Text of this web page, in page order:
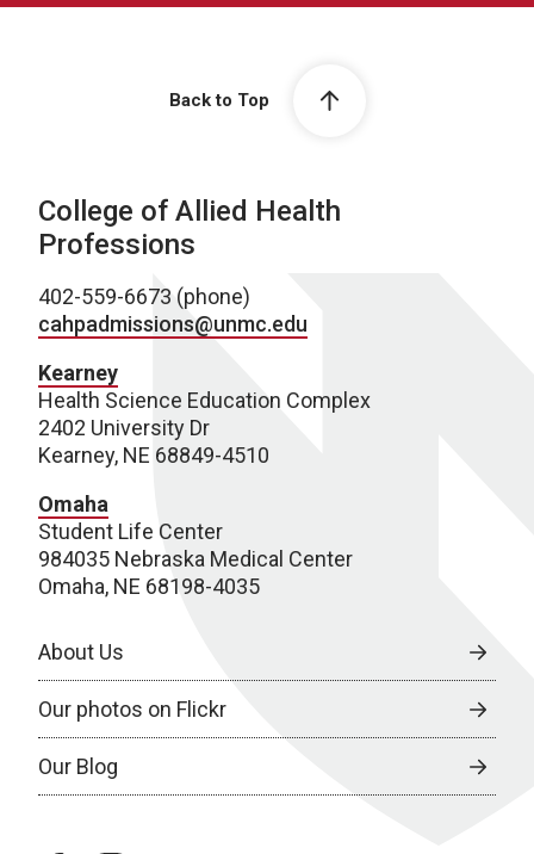
Back to Top
College of Allied Health
Professions
402-559-6673 (phone)
cahpadmissions@unmc.edu
Kearney
Health Science Education Complex
2402 University Dr
Kearney, NE 68849-4510
Omaha
Student Life Center
984035 Nebraska Medical Center
Omaha, NE 68198-4035
About Us
Our photos on Flickr
Our Blog